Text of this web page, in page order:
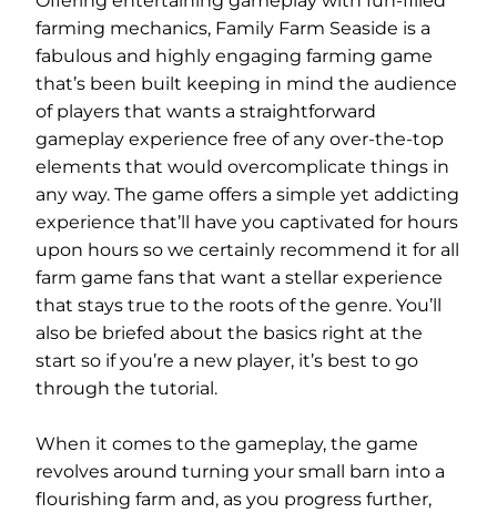
farming mechanics, Family Farm Seaside is a
fabulous and highly engaging farming game
that’s been built keeping in mind the audience
of players that wants a straightforward
gameplay experience free of any over-the-top
elements that would overcomplicate things in
any way. The game offers a simple yet addicting
experience that’ll have you captivated for hours
upon hours so we certainly recommend it for all
farm game fans that want a stellar experience
that stays true to the roots of the genre. You’ll
also be briefed about the basics right at the
start so if you’re a new player, it’s best to go
through the tutorial.
When it comes to the gameplay, the game
revolves around turning your small barn into a
flourishing farm and, as you progress further,